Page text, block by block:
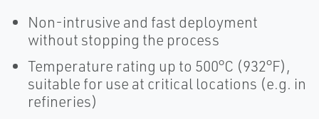
Non-intrusive and fast deployment
without stopping the process
Temperature rating up to 500°C (932°F),
suitable for use at critical locations (e.g. in
refineries)